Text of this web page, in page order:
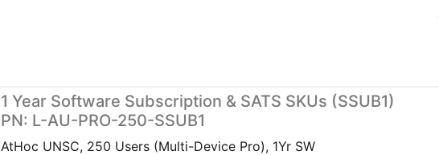
1 Year Software Subscription & SATS SKUs (SSUB1)
PN: L-AU-PRO-250-SSUB1
AtHoc UNSC, 250 Users (Multi-Device Pro), 1Yr SW